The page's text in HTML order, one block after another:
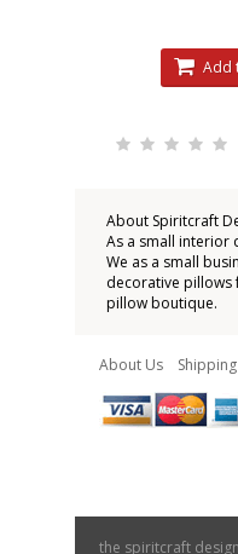
Add
About Spiritcraft
As a small interior
We as a small
decorative pillows
pillow boutique.
About Us
the spiritcraft